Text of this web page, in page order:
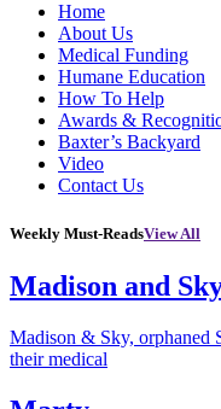
Home
About Us
Medical Funding
Humane Education
How To Help
Awards &
Baxter’s Backyard
Video
Contact Us
Weekly Must-ReadsView All
Madison and
Madison & Sky, orphaned
their medical